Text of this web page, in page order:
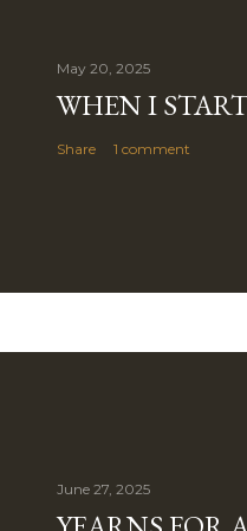
May 20, 2025
WHEN I
Share 1 comment
June 27, 2025